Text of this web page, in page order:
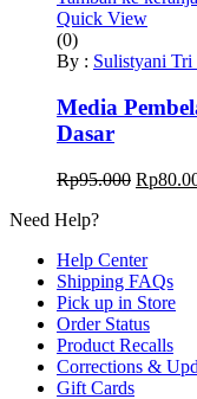
Quick View
(0)
By : Sulistyani Tri
Media
Dasar
Rp95.000 Harga
Rp
Need Help?
Help Center
Shipping FAQs
Pick up in Store
Order Status
Product Recalls
Corrections &
Gift Cards